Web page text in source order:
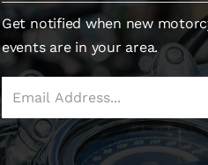
Get notified when new
events are in your area.